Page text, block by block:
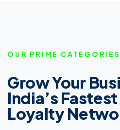
OUR PRIME CATEGORIES
Grow Your
India’s
Loyalty